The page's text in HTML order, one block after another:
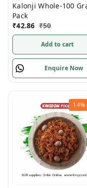
Kalonji Whole-100
Pack
₹42.86 ₹50
Add to cart
Enquire Now
14%